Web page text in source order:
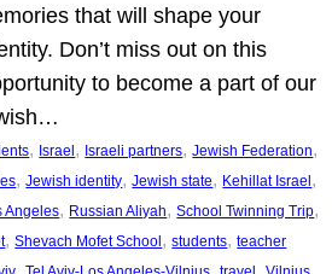
that will shape your
Don’t miss out on this
to become a part of our
, Israel , Israeli partners, Jewish Federation
, Jewish identity, Jewish state, Kehillat Israel
Angeles, Russian Aliyah, School Twinning Trip
, Shevach Mofet School , students, teacher